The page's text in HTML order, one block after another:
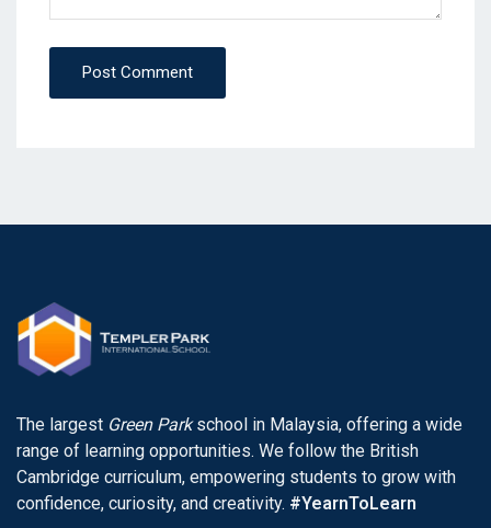
Post Comment
The largest Green Parkschool in Malaysia, offering a wide
range of learning opportunities. We follow the British
Cambridge curriculum, empowering students to grow with
confidence, curiosity, and creativity. #YearnToLearn